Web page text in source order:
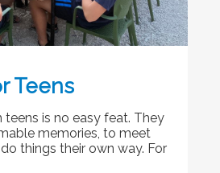
Teens
teens is no easy feat. They
memories, to meet
things their own way. For